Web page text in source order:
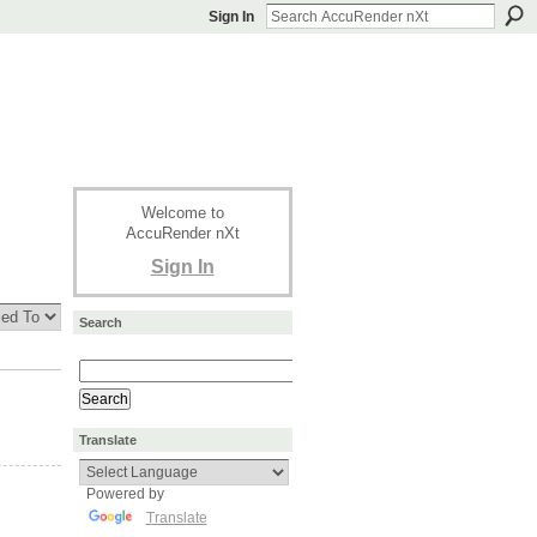
Sign In
Welcome to
AccuRender nXt
Sign In
Search
Translate
Powered by
Translate